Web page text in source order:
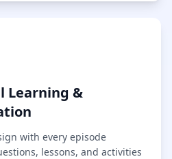
Learning &
with every episode
lessons, and activities